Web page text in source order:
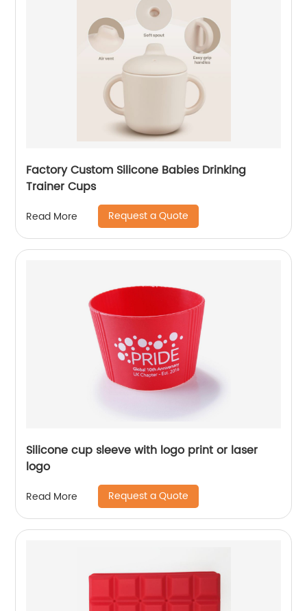
Factory Custom Silicone Babies Drinking
Trainer Cups
Read More Request a Quote
Silicone cup sleeve with logo print or laser
logo
Read More Request a Quote